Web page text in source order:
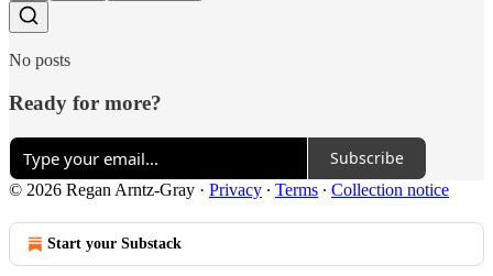
No posts
Ready for more?
Subscribe
© 2026 Regan Arntz-Gray · Privacy ∙ Terms ∙ Collection notice
Start your Substack